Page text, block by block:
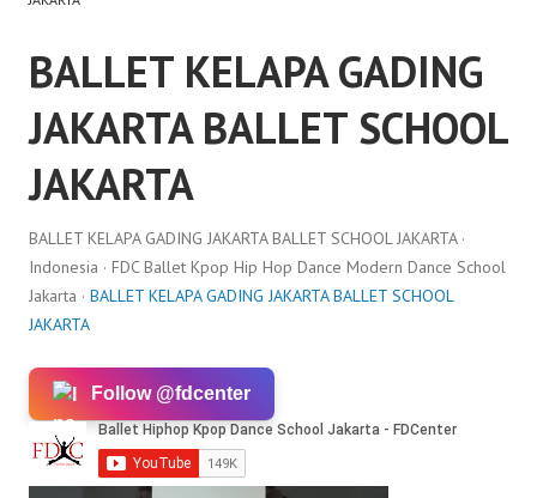
BALLET KELAPA GADING
JAKARTA BALLET SCHOOL
JAKARTA
BALLET KELAPA GADING JAKARTA BALLET SCHOOL JAKARTA ·
Indonesia · FDC Ballet Kpop Hip Hop Dance Modern Dance School
Jakarta · BALLET KELAPA GADING JAKARTA BALLET SCHOOL
JAKARTA
Follow @fdcenter